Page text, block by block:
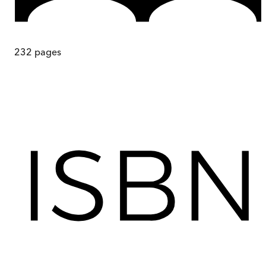
232 pages